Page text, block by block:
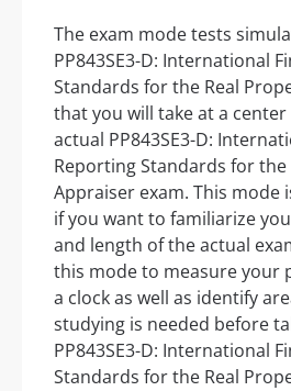
The exam mode tests
PP843SE3-D: International
Standards for the Real
that you will take at a
actual PP843SE3-D:
Reporting Standards for
Appraiser exam. This mode
if you want to familiarize
and length of the actual
this mode to measure your
a clock as well as identify
studying is needed before
PP843SE3-D: International
Standards for the Real